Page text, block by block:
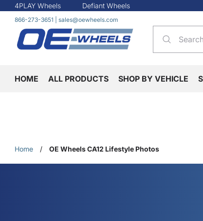
4PLAY Wheels Defiant Wheels
866-273-3651 sales@oewheels.com
HOME ALL PRODUCTS SHOP BY VEHICLE
Home / OE Wheels CA12 Lifestyle Photos